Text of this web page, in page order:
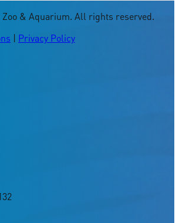
Zoo & Aquarium. All rights reserved.
| Privacy Policy